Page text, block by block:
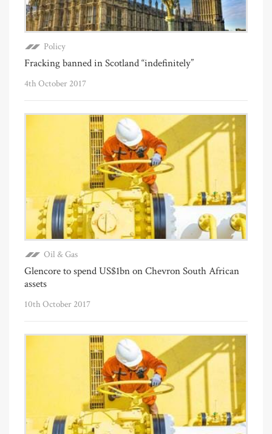
Policy
Fracking banned in Scotland “indefinitely”
4th October 2017
Oil & Gas
Glencore to spend US$1bn on Chevron South African
assets
10th October 2017